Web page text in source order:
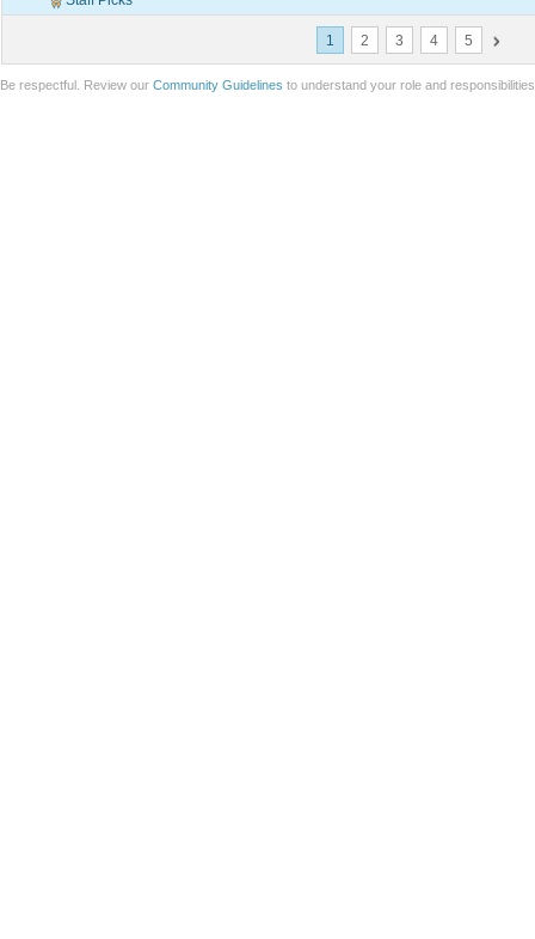
1 2 3 4 5
Be respectful. Review our Community Guidelines to understand your role and